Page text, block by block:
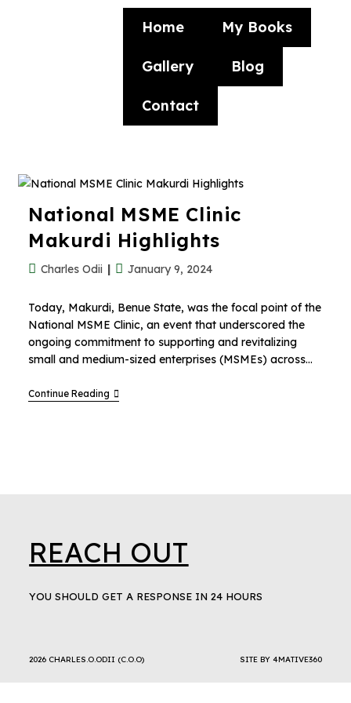
Home My Books
Gallery Blog
Contact
National MSME Clinic
Makurdi Highlights
Charles Odii January 9, 2024
Today, Makurdi, Benue State, was the focal point of the
National MSME Clinic, an event that underscored the
ongoing commitment to supporting and revitalizing
small and medium-sized enterprises (MSMEs) across…
Continue Reading
REACH OUT
YOU SHOULD GET A RESPONSE IN 24 HOURS
2026 CHARLES.O.ODII (C.O.O) SITE BY 4MATIVE360